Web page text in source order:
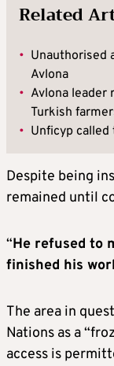
Related
• Unauthorised
Avlona
• Avlona leader
Turkish
• Unficyp
Despite being
remained until
“He refused to
finished his
The area in
Nations as a
access is